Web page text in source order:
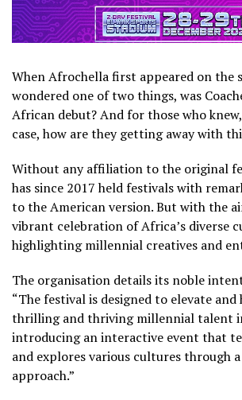
When Afrochella first appeared on the
wondered one of two things, was
African debut? And for those who
case, how are they getting away with
Without any affiliation to the original
has since 2017 held festivals with
to the American version. But with the
vibrant celebration of Africa’s diverse
highlighting millennial creatives and
The organisation details its noble
“The festival is designed to elevate
thrilling and thriving millennial talent
introducing an interactive event that
and explores various cultures through
approach.”